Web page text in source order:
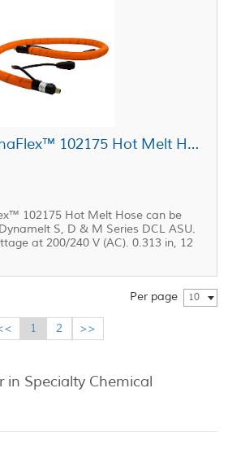
ITW Dynatec DynaFlex™ 102175 Hot Melt Hose 0.313in, 12 ft
102175 Hot Melt Hose can be
S, D & M Series DCL ASU.
at 200/240 V (AC). 0.313 in, 12
Per page 10
1 2 >>
in Specialty Chemical